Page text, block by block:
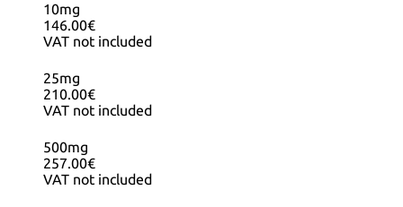
10mg
146.00€
VAT not included
25mg
210.00€
VAT not included
500mg
257.00€
VAT not included